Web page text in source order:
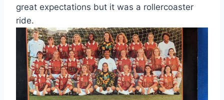
great expectations but it was a rollercoaster
ride.